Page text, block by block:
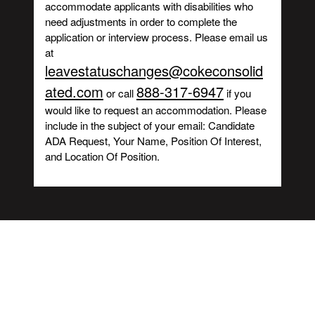
accommodate applicants with disabilities who
need adjustments in order to complete the
application or interview process. Please email us
at
leavestatuschanges@cokeconsolid
ated.com or call888-317-6947 if you
would like to request an accommodation. Please
include in the subject of your email: Candidate
ADA Request, Your Name, Position Of Interest,
and Location Of Position.